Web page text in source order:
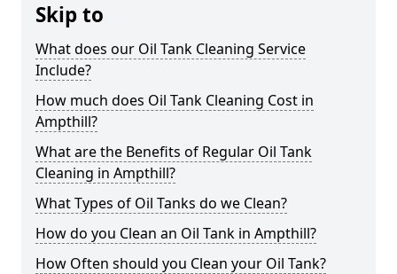
Skip to
What does our Oil Tank Cleaning Service
Include?
How much does Oil Tank Cleaning Cost in
Ampthill?
What are the Benefits of Regular Oil Tank
Cleaning in Ampthill?
What Types of Oil Tanks do we Clean?
How do you Clean an Oil Tank in Ampthill?
How Often should you Clean your Oil Tank?